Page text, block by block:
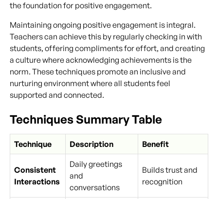
the foundation for positive engagement.
Maintaining ongoing positive engagement is integral.
Teachers can achieve this by regularly checking in with
students, offering compliments for effort, and creating
a culture where acknowledging achievements is the
norm. These techniques promote an inclusive and
nurturing environment where all students feel
supported and connected.
Techniques Summary Table
Technique Description Benefit
Consistent
Interactions
Daily greetings
and
conversations
Builds trust and
recognition